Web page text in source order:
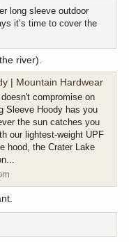
long sleeve outdoor
it’s time to cover the
river).
| Mountain Hardwear
compromise on
Sleeve Hoody has you
the sun catches you
our lightest-weight UPF
hood, the Crater Lake